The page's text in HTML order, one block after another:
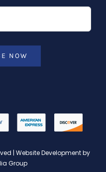
NOW
| Website Development by
Group